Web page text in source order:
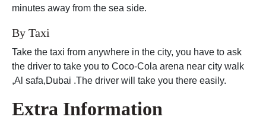
minutes away from the sea side.
By Taxi
Take the taxi from anywhere in the city, you have to ask
the driver to take you to Coco-Cola arena near city walk
,Al safa,Dubai .The driver will take you there easily.
Extra Information